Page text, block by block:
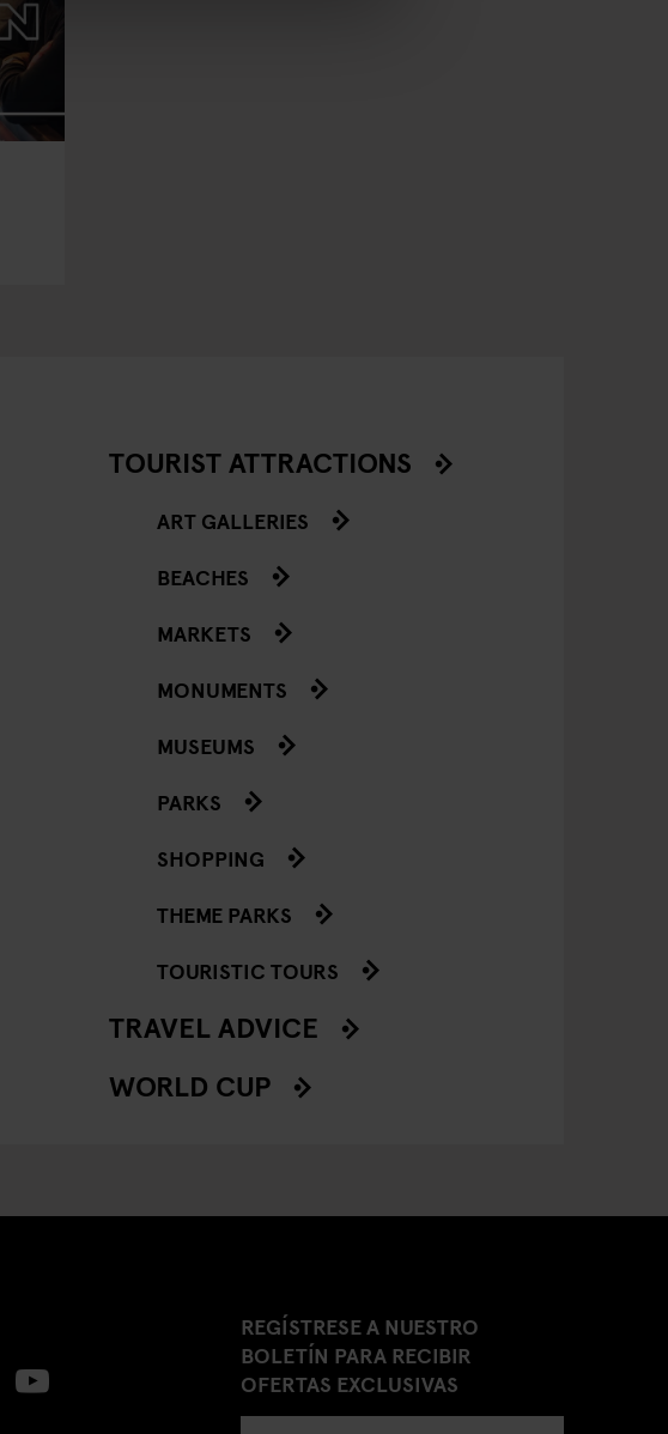
TOURIST ATTRACTIONS
ART GALLERIES
BEACHES
MARKETS
MONUMENTS
MUSEUMS
PARKS
SHOPPING
THEME PARKS
TOURISTIC TOURS
TRAVEL ADVICE
WORLD CUP
REGÍSTRESE A NUESTRO
BOLETÍN PARA RECIBIR
OFERTAS EXCLUSIVAS